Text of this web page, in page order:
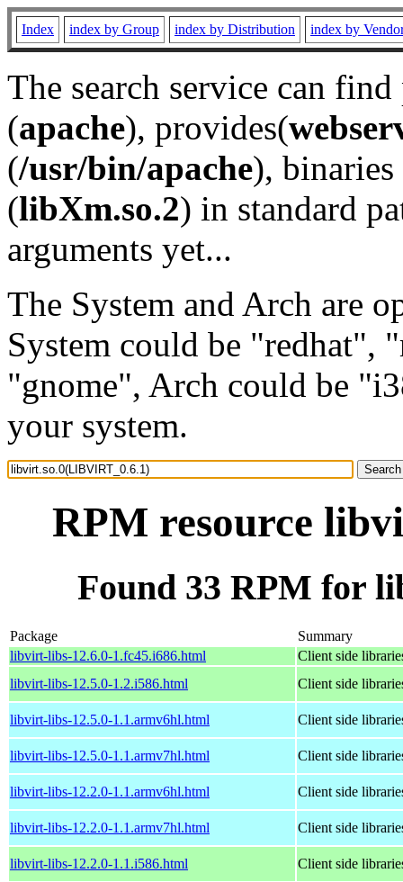
Index index by Group index by Distribution index by
The search service can
(apache), provides(
(/usr/bin/apache), binaries
(libXm.so.2) in standard
arguments yet...
The System and Arch are
System could be "redhat",
"gnome", Arch could be
your system.
RPM resource
Found 33 RPM for
Package
Summary
libvirt-libs-12.6.0-1.fc45.i686.html
Client side
libvirt-libs-12.5.0-1.2.i586.html
Client side
libvirt-libs-12.5.0-1.1.armv6hl.html Client side
libvirt-libs-12.5.0-1.1.armv7hl.html Client side
libvirt-libs-12.2.0-1.1.armv6hl.html Client side
libvirt-libs-12.2.0-1.1.armv7hl.html Client side
libvirt-libs-12.2.0-1.1.i586.html
Client side